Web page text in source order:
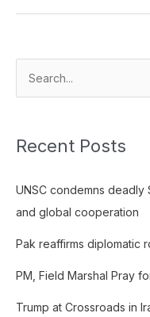
h
f
o
:
Recent Posts
UNSC condemns deadly
and global cooperation
Pak reaffirms diplomatic
PM, Field Marshal Pray
Trump at Crossroads in